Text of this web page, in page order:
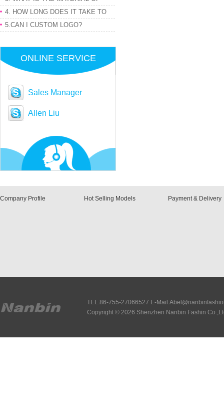
PRODUCT
4. HOW LONG DOES IT TAKE TO
GET MY ORDER
5.CAN I CUSTOM LOGO?
ONLINE SERVICE
Sales Manager
Allen Liu
Company Profile Hot Selling Models Payment & Delivery
TEL:86-755-27066527 E-
Copyright © 2026 Shenzhen Nanbin Fashin